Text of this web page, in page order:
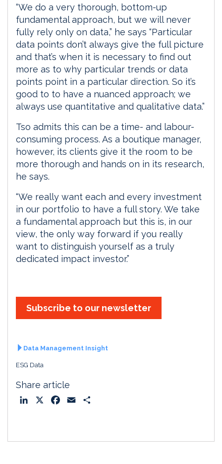
“We do a very thorough, bottom-up
fundamental approach, but we will never
fully rely only on data,” he says “Particular
data points don’t always give the full picture
and that’s when it is necessary to find out
more as to why particular trends or data
points point in a particular direction. So it’s
good to to have a nuanced approach; we
always use quantitative and qualitative data.”
Tso admits this can be a time- and labour-
consuming process. As a boutique manager,
however, its clients give it the room to be
more thorough and hands on in its research,
he says.
“We really want each and every investment
in our portfolio to have a full story. We take
a fundamental approach but this is, in our
view, the only way forward if you really
want to distinguish yourself as a truly
dedicated impact investor.”
Subscribe to our newsletter
Data Management Insight
ESG Data
Share article